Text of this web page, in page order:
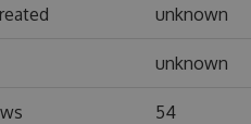
unknown
unknown
54